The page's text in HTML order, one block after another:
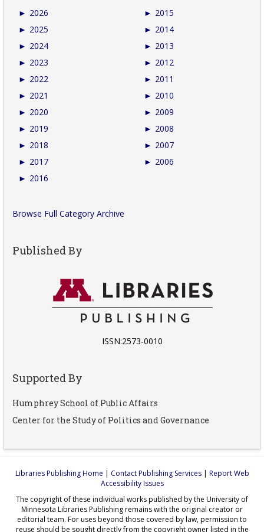
► 2026
► 2025
► 2024
► 2023
► 2022
► 2021
► 2020
► 2019
► 2018
► 2017
► 2016
► 2015
► 2014
► 2013
► 2012
► 2011
► 2010
► 2009
► 2008
► 2007
► 2006
Browse Full Category Archive
Published By
ISSN:2573-0010
Supported By
Humphrey School of Public Affairs
Center for the Study of Politics and Governance
Libraries Publishing Home | Contact Publishing Services| Report Web
Accessibility Issues
The copyright of these individual works published by the University of
Minnesota Libraries Publishing remains with the original creator or
editorial team. For uses beyond those covered by law, permission to
reuse should be sought directly from the copyright owner listed in the